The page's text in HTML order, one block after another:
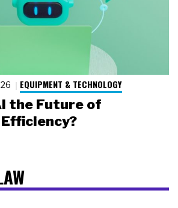
EQUIPMENT & TECHNOLOGY
the Future of